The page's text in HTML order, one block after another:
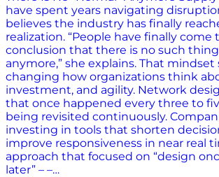
have spent years navigating
believes the industry has finally
realization. “People have finally come
conclusion that there is no such
anymore,” she explains. That mindset
changing how organizations think
investment, and agility. Network
that once happened every three to
being revisited continuously.
investing in tools that shorten
improve responsiveness in near real
approach that focused on “design
later” – –…